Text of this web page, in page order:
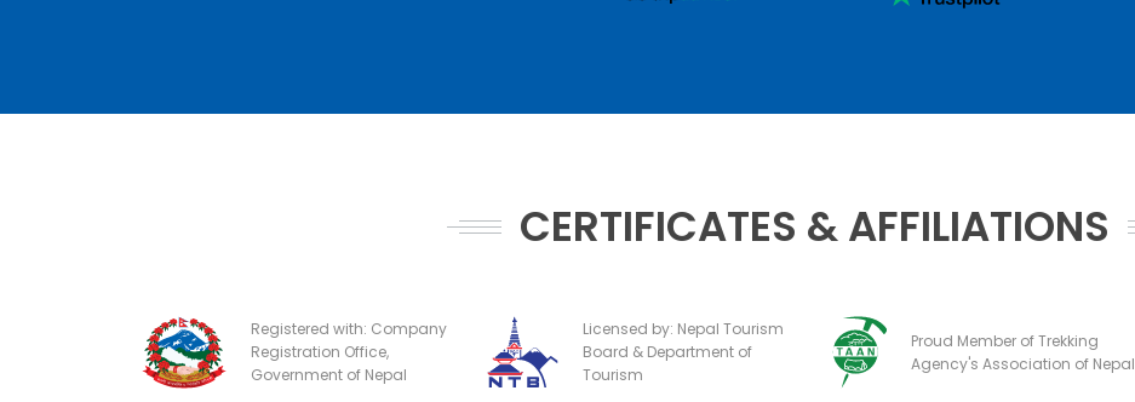
CERTIFICATES & AFFILIATIONS
Registered with: Company
Registration Office,
Government of Nepal
Licensed by: Nepal Tourism
Board & Department of
Tourism
Proud Member of Trekking
Agency's Association of Nepal